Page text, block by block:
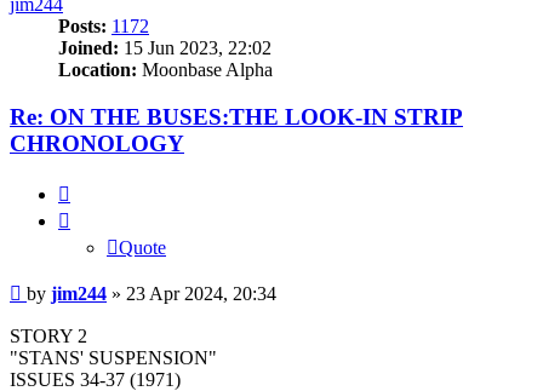
jim244
Posts: 1172
Joined: 15 Jun 2023, 22:02
Location: Moonbase Alpha
Re: ON THE BUSES:THE LOOK-IN STRIP
CHRONOLOGY
Quote
Post
by jim244 » 23 Apr 2024, 20:34
STORY 2
"STANS' SUSPENSION"
ISSUES 34-37 (1971)